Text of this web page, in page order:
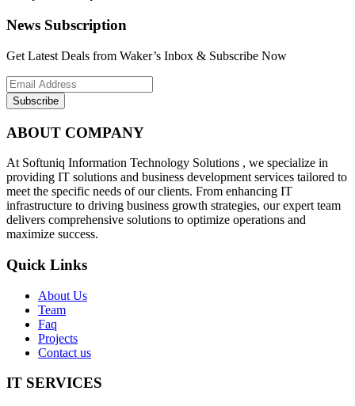
News Subscription
Get Latest Deals from Waker’s Inbox & Subscribe Now
Subscribe
ABOUT COMPANY
At Softuniq Information Technology Solutions , we specialize in
providing IT solutions and business development services tailored to
meet the specific needs of our clients. From enhancing IT
infrastructure to driving business growth strategies, our expert team
delivers comprehensive solutions to optimize operations and
maximize success.
Quick Links
About Us
Team
Faq
Projects
Contact us
IT SERVICES